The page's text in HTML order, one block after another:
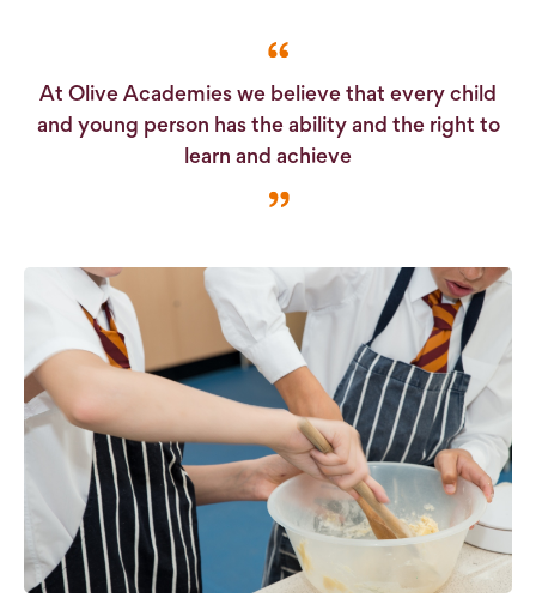
At Olive Academies we believe that every child
and young person has the ability and the right to
learn and achieve